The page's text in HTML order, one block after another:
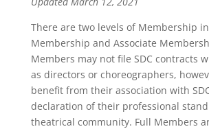
There are two levels of Membership in
Membership and Associate
Members may not file SDC contracts
as directors or choreographers,
benefit from their association with
declaration of their professional
theatrical community. Full Members